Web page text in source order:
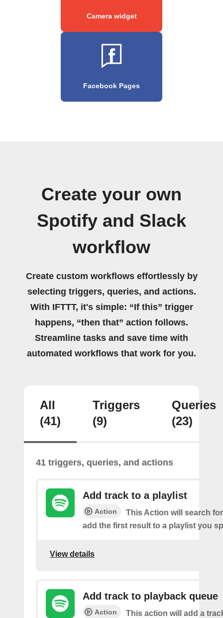
Camera widget
Facebook Pages
Create your own
Spotify and Slack
workflow
Create custom workflows effortlessly by
selecting triggers, queries, and actions.
With IFTTT, it's simple: “If this” trigger
happens, “then that” action follows.
Streamline tasks and save time with
automated workflows that work for you.
All
(41)
Triggers
(9)
Queries
(23)
41 triggers, queries, and actions
Add track to a playlist
Action
This Action will search
add the first result to a playlist you
View details
Add track to playback queue
Action
This action will add a